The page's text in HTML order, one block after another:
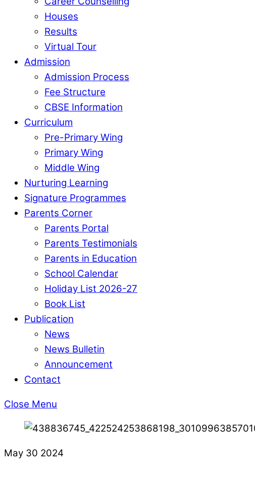
Houses
Results
Virtual Tour
Admission
Admission Process
Fee Structure
CBSE Information
Curriculum
Pre-Primary Wing
Primary Wing
Middle Wing
Nurturing Learning
Signature Programmes
Parents Corner
Parents Portal
Parents Testimonials
Parents in Education
School Calendar
Holiday List 2026-27
Book List
Publication
News
News Bulletin
Announcement
Contact
Close Menu
May 30 2024